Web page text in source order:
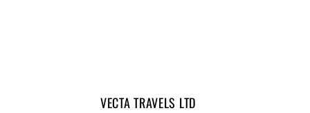
VECTA TRAVELS LTD